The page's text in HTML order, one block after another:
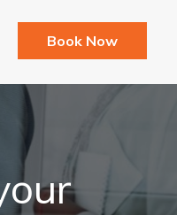
Book Now